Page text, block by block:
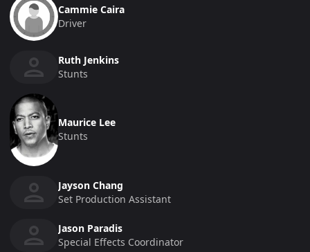
Cammie Caira
Driver
Ruth Jenkins
Stunts
Maurice Lee
Stunts
Jayson Chang
Set Production Assistant
Jason Paradis
Special Effects Coordinator